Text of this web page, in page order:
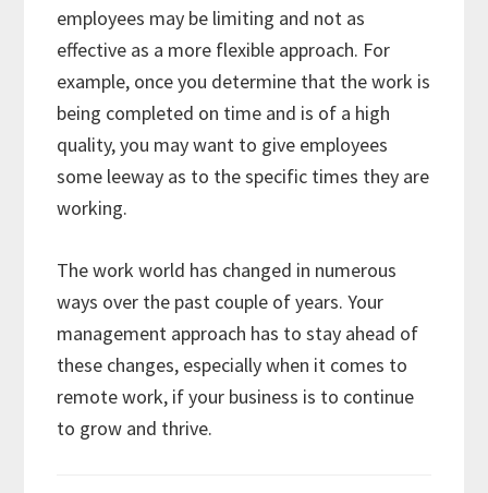
employees may be limiting and not as
effective as a more flexible approach. For
example, once you determine that the work is
being completed on time and is of a high
quality, you may want to give employees
some leeway as to the specific times they are
working.
The work world has changed in numerous
ways over the past couple of years. Your
management approach has to stay ahead of
these changes, especially when it comes to
remote work, if your business is to continue
to grow and thrive.